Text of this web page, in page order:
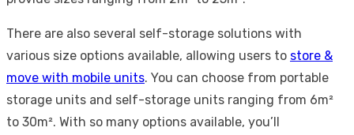
There are also several self-storage solutions with
various size options available, allowing users to store &
move with mobile units. You can choose from portable
storage units and self-storage units ranging from 6m²
to 30m². With so many options available, you’ll